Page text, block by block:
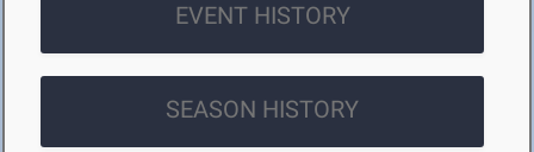
EVENT HISTORY
SEASON HISTORY